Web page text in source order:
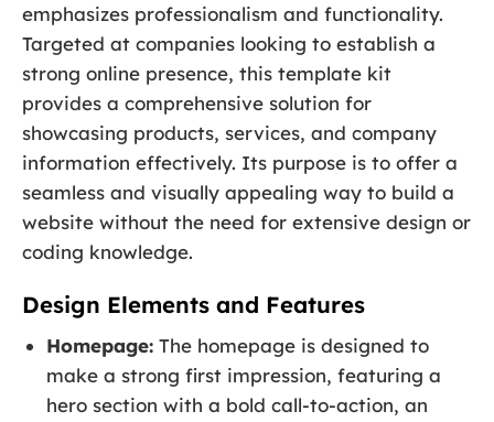
emphasizes professionalism and functionality.
Targeted at companies looking to establish a
strong online presence, this template kit
provides a comprehensive solution for
showcasing products, services, and company
information effectively. Its purpose is to offer a
seamless and visually appealing way to build a
website without the need for extensive design or
coding knowledge.
Design Elements and Features
Homepage: The homepage is designed to
make a strong first impression, featuring a
hero section with a bold call-to-action, an